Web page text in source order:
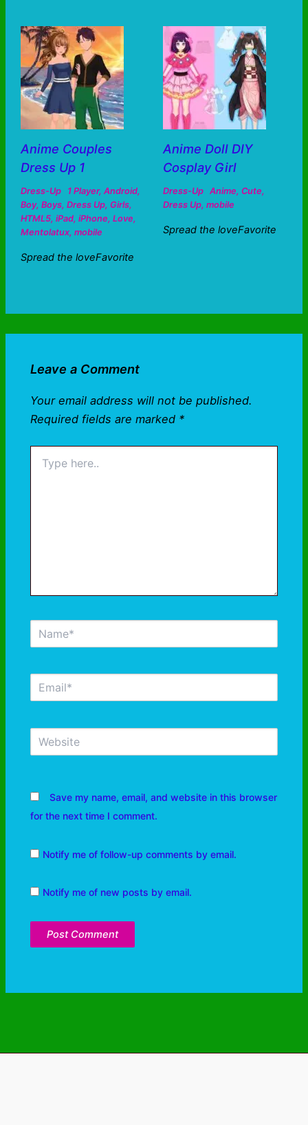
Anime Couples
Dress Up 1
Dress-Up 1 Player, Android,
Boy, Boys, Dress Up, Girls,
HTML5, iPad, iPhone, Love,
Mentolatux, mobile
Spread the loveFavorite
Anime Doll DIY
Cosplay Girl
Dress-Up Anime, Cute,
Dress Up, mobile
Spread the loveFavorite
Leave a Comment
Your email address will not be published.
Required fields are marked *
Save my name, email, and website in this browser
for the next time I comment.
Notify me of follow-up comments by email.
Notify me of new posts by email.